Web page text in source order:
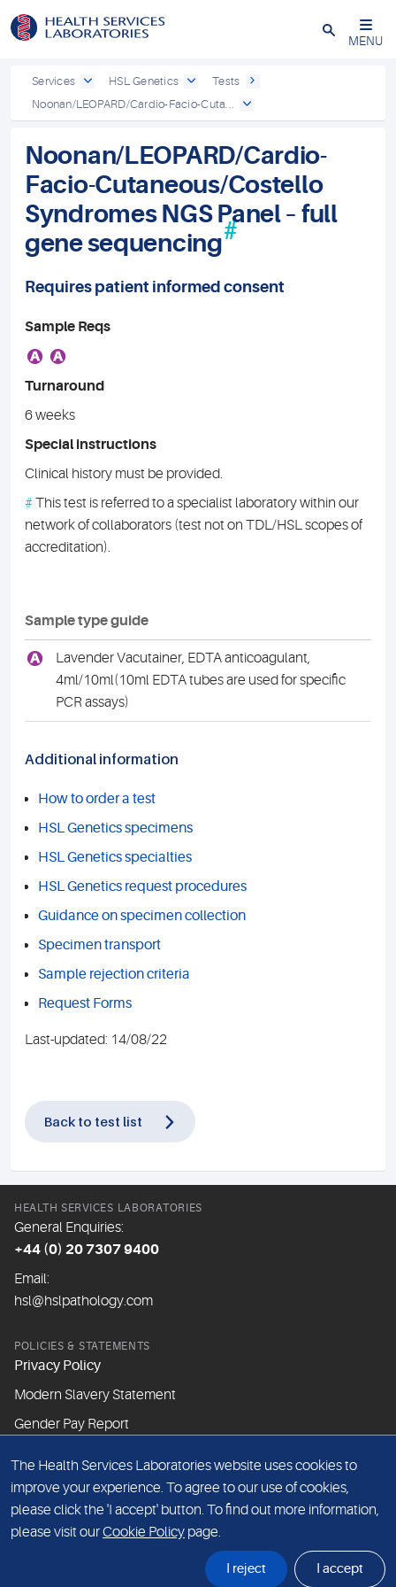
Close
MENU
Services HSL Genetics
Tests
Noonan/LEOPARD/Cardio-Facio-Cuta...
Noonan/LEOPARD/Cardio-
Facio-Cutaneous/Costello
Syndromes NGS Panel – full
gene sequencing#
Requires patient informed consent
Sample Reqs
A A
Turnaround
6 weeks
Special instructions
Clinical history must be provided.
# This test is referred to a specialist laboratory within our
network of collaborators (test not on TDL/HSL scopes of
accreditation).
Sample type guide
A
Lavender Vacutainer, EDTA anticoagulant,
4ml/10ml(10ml EDTA tubes are used for specific
PCR assays)
Additional information
How to order a test
HSL Genetics specimens
HSL Genetics specialties
HSL Genetics request procedures
Guidance on specimen collection
Specimen transport
Sample rejection criteria
Request Forms
Last-updated: 14/08/22
Back to test list
HEALTH SERVICES LABORATORIES
General Enquiries:
+44 (0) 20 7307 9400
Email:
hsl@hslpathology.com
POLICIES & STATEMENTS
Privacy Policy
Modern Slavery Statement
Gender Pay Report
ABOUT THIS WEBSITE
Cookie Policy
Website Terms & Conditions
The Health Services Laboratories website uses cookies to
improve your experience. To agree to our use of cookies,
please click the 'I accept' button. To find out more information,
please visit ourCookie Policy page.
I reject I accept